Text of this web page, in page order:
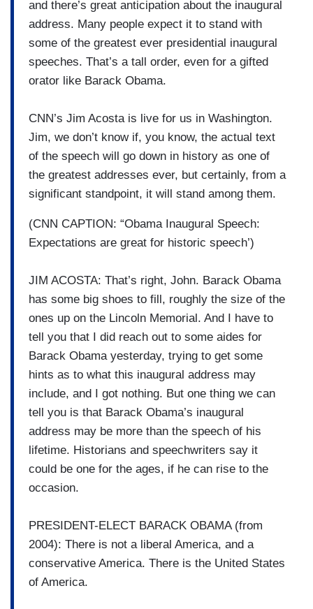
and there’s great anticipation about the inaugural
address. Many people expect it to stand with
some of the greatest ever presidential inaugural
speeches. That’s a tall order, even for a gifted
orator like Barack Obama.
CNN’s Jim Acosta is live for us in Washington.
Jim, we don’t know if, you know, the actual text
of the speech will go down in history as one of
the greatest addresses ever, but certainly, from a
significant standpoint, it will stand among them.
(CNN CAPTION: “Obama Inaugural Speech:
Expectations are great for historic speech’)
JIM ACOSTA: That’s right, John. Barack Obama
has some big shoes to fill, roughly the size of the
ones up on the Lincoln Memorial. And I have to
tell you that I did reach out to some aides for
Barack Obama yesterday, trying to get some
hints as to what this inaugural address may
include, and I got nothing. But one thing we can
tell you is that Barack Obama’s inaugural
address may be more than the speech of his
lifetime. Historians and speechwriters say it
could be one for the ages, if he can rise to the
occasion.
PRESIDENT-ELECT BARACK OBAMA (from
2004): There is not a liberal America, and a
conservative America. There is the United States
of America.